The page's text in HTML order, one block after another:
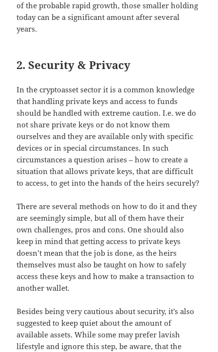
of the probable rapid growth, those smaller holding
today can be a significant amount after several
years.
2. Security & Privacy
In the cryptoasset sector it is a common knowledge
that handling private keys and access to funds
should be handled with extreme caution. I.e. we do
not share private keys or do not know them
ourselves and they are available only with specific
devices or in special circumstances. In such
circumstances a question arises – how to create a
situation that allows private keys, that are difficult
to access, to get into the hands of the heirs securely?
There are several methods on how to do it and they
are seemingly simple, but all of them have their
own challenges, pros and cons. One should also
keep in mind that getting access to private keys
doesn’t mean that the job is done, as the heirs
themselves must also be taught on how to safely
access these keys and how to make a transaction to
another wallet.
Besides being very cautious about security, it’s also
suggested to keep quiet about the amount of
available assets. While some may prefer lavish
lifestyle and ignore this step, be aware, that the